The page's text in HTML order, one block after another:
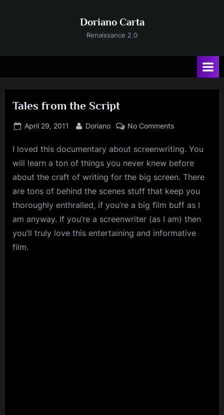
Doriano Carta
Renaissance 2.0
Tales from the Script
Posted
April 29, 2011 By
Doriano No Commentson
from
the
I loved this documentary about screenwriting. You
will learn a ton of things you never knew before
about the craft of writing for the big screen. There
are tons of behind the scenes stuff that keep you
thoroughly enthralled, if you’re a big film buff as I
am anyway. If you’re a screenwriter (as I am) then
you’ll truly love this entertaining and informative
film.